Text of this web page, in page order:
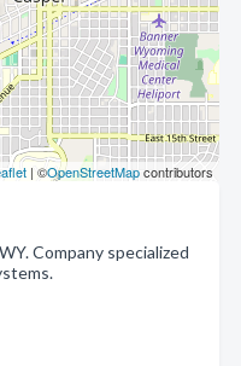
| ©OpenStreetMapcontributors
Company specialized